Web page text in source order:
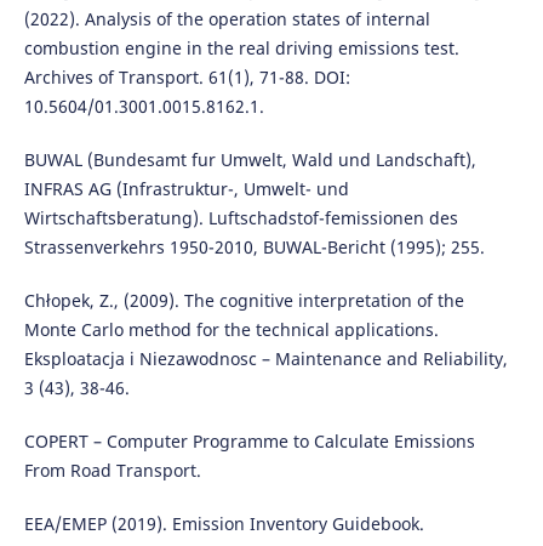
(2022). Analysis of the operation states of internal
combustion engine in the real driving emissions test.
Archives of Transport. 61(1), 71-88. DOI:
10.5604/01.3001.0015.8162.1.
BUWAL (Bundesamt fur Umwelt, Wald und Landschaft),
INFRAS AG (Infrastruktur-, Umwelt- und
Wirtschaftsberatung). Luftschadstof-femissionen des
Strassenverkehrs 1950-2010, BUWAL-Bericht (1995); 255.
Chłopek, Z., (2009). The cognitive interpretation of the
Monte Carlo method for the technical applications.
Eksploatacja i Niezawodnosc – Maintenance and Reliability,
3 (43), 38-46.
COPERT – Computer Programme to Calculate Emissions
From Road Transport.
EEA/EMEP (2019). Emission Inventory Guidebook.